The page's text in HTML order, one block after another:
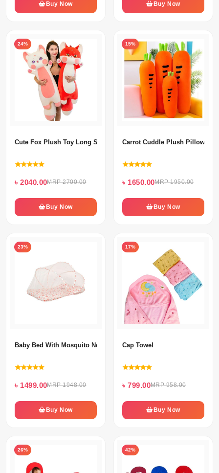
Buy Now Buy Now
24%
Cute Fox Plush Toy Long Stuffed Pillow Doll For Kids Baby
৳ 2040.00MRP 2700.00
Buy Now
15%
Carrot Cuddle Plush Pillow
৳ 1650.00MRP 1950.00
Buy Now
23%
Baby Bed With Mosquito Net & Neck Pillow
৳ 1499.00MRP 1948.00
Buy Now
17%
Cap Towel
৳ 799.00MRP 958.00
Buy Now
26% 42%